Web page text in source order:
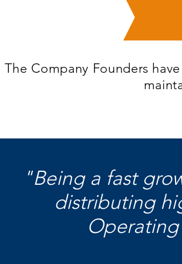
The Company Founders
"Being a fast
distributing